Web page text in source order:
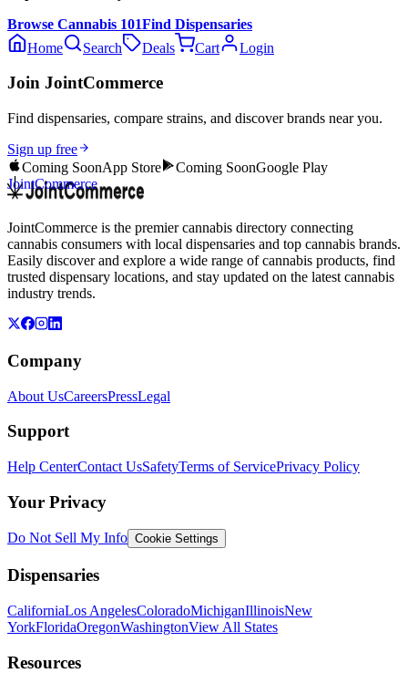
Browse Cannabis 101Find Dispensaries
Home
Search Deals Cart Login
Join JointCommerce
Find dispensaries, compare strains, and discover brands near you.
Sign up free
Coming SoonApp Store Coming SoonGoogle Play
JointCommerce
JointCommerce is the premier cannabis directory connecting
cannabis consumers with local dispensaries and top cannabis brands.
Easily discover and explore a wide range of cannabis products, find
trusted dispensary locations, and stay updated on the latest cannabis
industry trends.
Company
About UsCareersPressLegal
Support
Help CenterContact UsSafetyTerms of ServicePrivacy Policy
Your Privacy
Do Not Sell My Info Cookie Settings
Dispensaries
CaliforniaLos AngelesColoradoMichiganIllinoisNew
YorkFloridaOregonWashingtonView All States
Resources